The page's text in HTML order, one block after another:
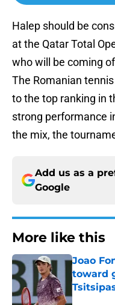
Halep should be
at the Qatar Total
who will be coming
The Romanian
to the top ranking in
strong performance
the mix, the
Add us as a
Google
More like this
Joao
toward
Published